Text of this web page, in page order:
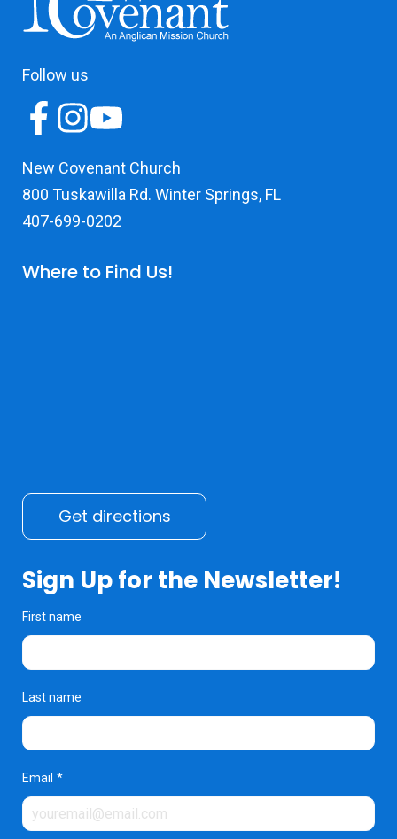
Follow us
New Covenant Church
800 Tuskawilla Rd. Winter Springs, FL
407-699-0202
Where to Find Us!
Get directions
Sign Up for the Newsletter!
First name
Last name
Email *